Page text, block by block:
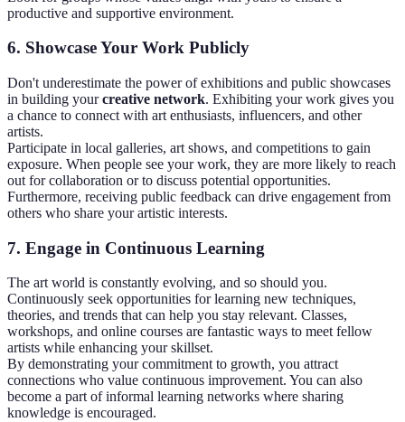
productive and supportive environment.
6. Showcase Your Work Publicly
Don't underestimate the power of exhibitions and public showcases
in building yourcreative network. Exhibiting your work gives you
a chance to connect with art enthusiasts, influencers, and other
artists.
Participate in local galleries, art shows, and competitions to gain
exposure. When people see your work, they are more likely to reach
out for collaboration or to discuss potential opportunities.
Furthermore, receiving public feedback can drive engagement from
others who share your artistic interests.
7. Engage in Continuous Learning
The art world is constantly evolving, and so should you.
Continuously seek opportunities for learning new techniques,
theories, and trends that can help you stay relevant. Classes,
workshops, and online courses are fantastic ways to meet fellow
artists while enhancing your skillset.
By demonstrating your commitment to growth, you attract
connections who value continuous improvement. You can also
become a part of informal learning networks where sharing
knowledge is encouraged.